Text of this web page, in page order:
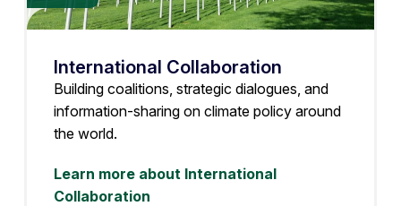
International Collaboration
Building coalitions, strategic dialogues, and
information-sharing on climate policy around
the world.
Learn more about International
Collaboration